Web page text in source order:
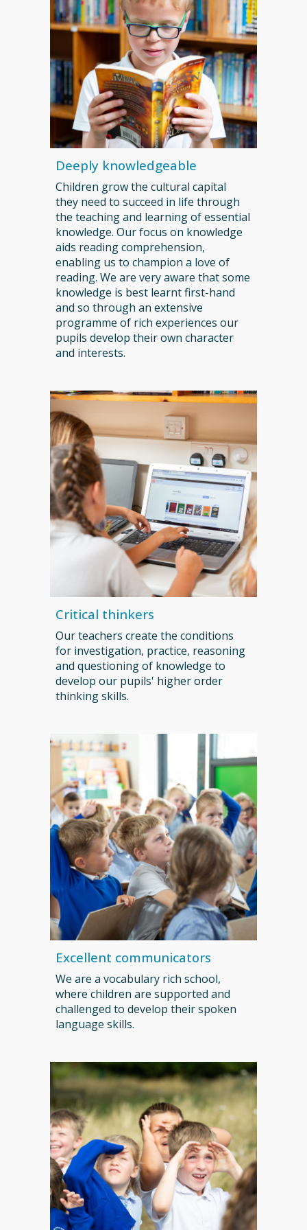
Deeply knowledgeable
Children grow the cultural capital
they need to succeed in life through
the teaching and learning of essential
knowledge. Our focus on knowledge
aids reading comprehension,
enabling us to champion a love of
reading. We are very aware that some
knowledge is best learnt first-hand
and so through an extensive
programme of rich experiences our
pupils develop their own character
and interests.
Critical thinkers
Our teachers create the conditions
for investigation, practice, reasoning
and questioning of knowledge to
develop our pupils' higher order
thinking skills.
Excellent communicators
We are a vocabulary rich school,
where children are supported and
challenged to develop their spoken
language skills.